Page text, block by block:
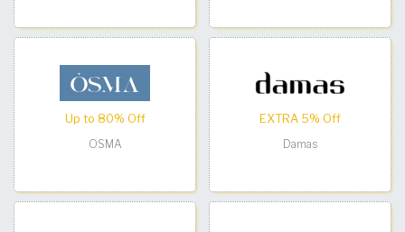
Up to 80% Off
OSMA
EXTRA 5% Off
Damas